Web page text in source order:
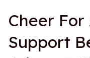
Cheer
Support